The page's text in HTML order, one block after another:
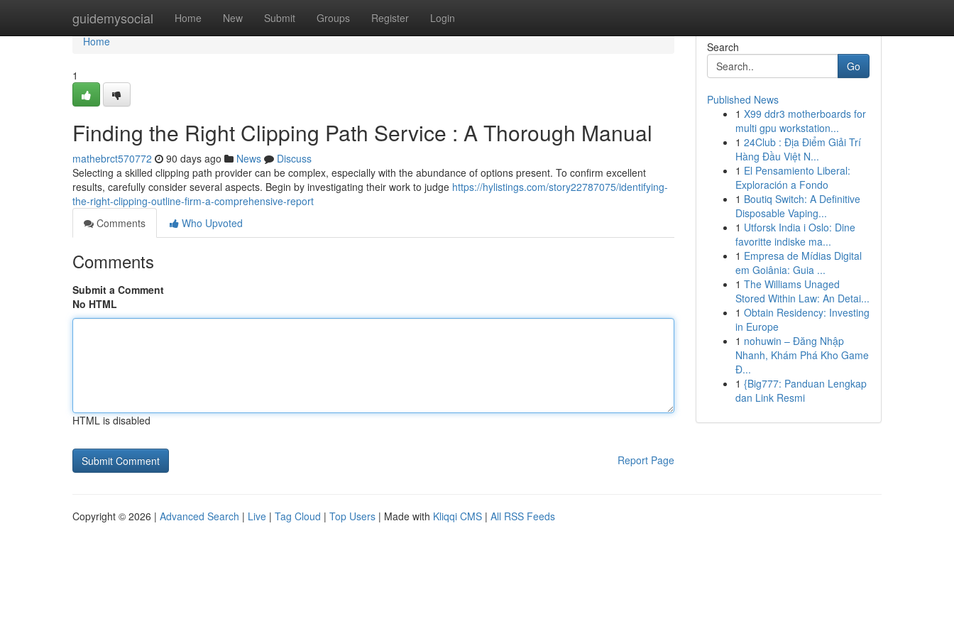
guidemysocial Home New Submit Groups Register Login
Home
Home
1
Finding the Right Clipping Path Service : A Thorough Manual
mathebrct570772 90 days ago News
Discuss
Selecting a skilled clipping path provider can be complex, especially with the abundance of options present. To confirm excellent
results, carefully consider several aspects. Begin by investigating their work to judge https://hylistings.com/story22787075/identifying-
the-right-clipping-outline-firm-a-comprehensive-report
Comments
Who Upvoted
Comments
Submit a Comment
No HTML
HTML is disabled
Report Page
Search
Go
Published News
1 X99 ddr3 motherboards for
multi gpu workstation...
1 24Club : Địa Điểm Giải Trí
Hàng Đầu Việt N...
1 El Pensamiento Liberal:
Exploración a Fondo
1 Boutiq Switch: A Definitive
Disposable Vaping...
1 Utforsk India i Oslo: Dine
favoritte indiske ma...
1 Empresa de Mídias Digital
em Goiânia: Guia ...
1 The Williams Unaged
Stored Within Law: An Detai...
1 Obtain Residency: Investing
in Europe
1 nohuwin – Đăng Nhập
Nhanh, Khám Phá Kho Game
Đ...
1 {Big777: Panduan Lengkap
dan Link Resmi
Copyright © 2026 | Advanced Search | Live | Tag Cloud | Top Users | Made with Kliqqi CMS | All RSS Feeds